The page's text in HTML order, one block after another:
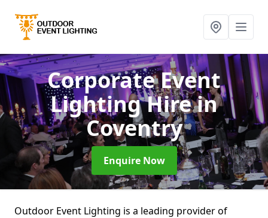
Corporate Event
Lighting Hirein
Coventry
Enquire Now
Outdoor Event Lighting is a leading provider of